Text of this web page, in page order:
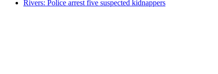
Rivers: Police arrest five suspected kidnappers